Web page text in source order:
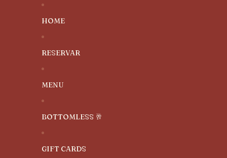
HOME
RESERVAR
MENU
BOTTOMLESS 🥂
GIFT CARDS